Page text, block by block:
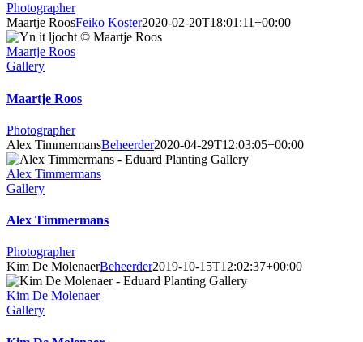
Photographer
Maartje RoosFeiko Koster2020-02-20T18:01:11+00:00
Maartje Roos
Gallery
Maartje Roos
Photographer
Alex TimmermansBeheerder2020-04-29T12:03:05+00:00
Alex Timmermans
Gallery
Alex Timmermans
Photographer
Kim De MolenaerBeheerder2019-10-15T12:02:37+00:00
Kim De Molenaer
Gallery